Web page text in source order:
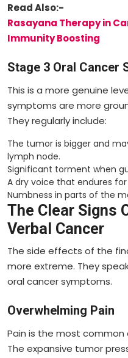
Read Also:-
Rasayana Therapy in
Immunity Boosting
Stage 3 Oral Cancer
This is a more genuine
symptoms are more
They regularly include:
The tumor is bigger and
lymph node.
Significant torment when
A dry voice that endures for
Numbness in parts of the
The Clear Signs
Verbal Cancer
The side effects of the
more extreme. They
oral cancer symptoms.
Overwhelming Pain
Pain is the most
The expansive tumor